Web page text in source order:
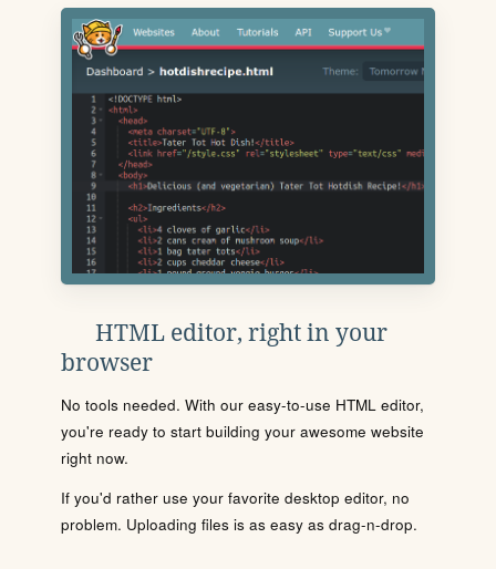
HTML editor, right in your
browser
No tools needed. With our easy-to-use HTML editor,
you're ready to start building your awesome website
right now.
If you'd rather use your favorite desktop editor, no
problem. Uploading files is as easy as drag-n-drop.